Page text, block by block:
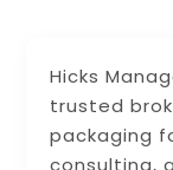
Hicks
trusted
packaging
consulting,